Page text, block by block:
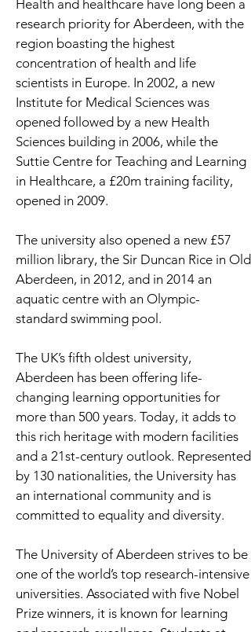
Health and healthcare have long been a
research priority for Aberdeen, with the
region boasting the highest
concentration of health and life
scientists in Europe. In 2002, a new
Institute for Medical Sciences was
opened followed by a new Health
Sciences building in 2006, while the
Suttie Centre for Teaching and Learning
in Healthcare, a £20m training facility,
opened in 2009.
The university also opened a new £57
million library, the Sir Duncan Rice in Old
Aberdeen, in 2012, and in 2014 an
aquatic centre with an Olympic-
standard swimming pool.
The UK’s fifth oldest university,
Aberdeen has been offering life-
changing learning opportunities for
more than 500 years. Today, it adds to
this rich heritage with modern facilities
and a 21st-century outlook. Represented
by 130 nationalities, the University has
an international community and is
committed to equality and diversity.
The University of Aberdeen strives to be
one of the world’s top research-intensive
universities. Associated with five Nobel
Prize winners, it is known for learning